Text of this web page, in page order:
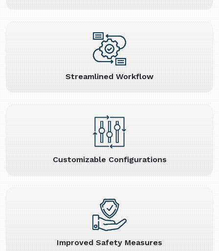
Streamlined Workflow
Customizable Configurations
Improved Safety Measures